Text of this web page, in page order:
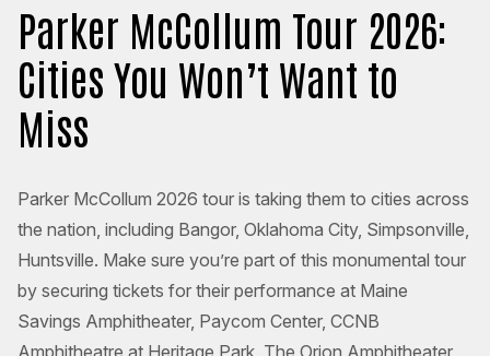
Parker McCollum Tour 2026:
Cities You Won’t Want to
Miss
Parker McCollum 2026 tour is taking them to cities across
the nation, including Bangor, Oklahoma City, Simpsonville,
Huntsville. Make sure you’re part of this monumental tour
by securing tickets for their performance at Maine
Savings Amphitheater, Paycom Center, CCNB